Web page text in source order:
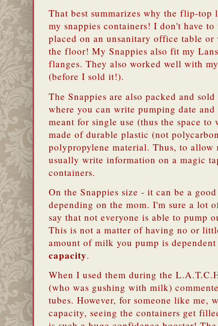
That best summarizes why the flip-top
my snappies containers! I don't have
placed on an unsanitary office table
the floor! My Snappies also fit my
flanges. They also worked well with
(before I sold it!).
The Snappies are also packed and
where you can write pumping date
meant for single use (thus the space
made of durable plastic (not
polypropylene material. Thus, to allow
usually write information on a magic
containers.
On the Snappies size - it can be a
depending on the mom. I'm sure a lot
say that not everyone is able to pump
This is not a matter of having no or
amount of milk you pump is
capacity.
When I used them during the
(who was gushing with milk)
tubes. However, for someone like me,
capacity, seeing the containers get